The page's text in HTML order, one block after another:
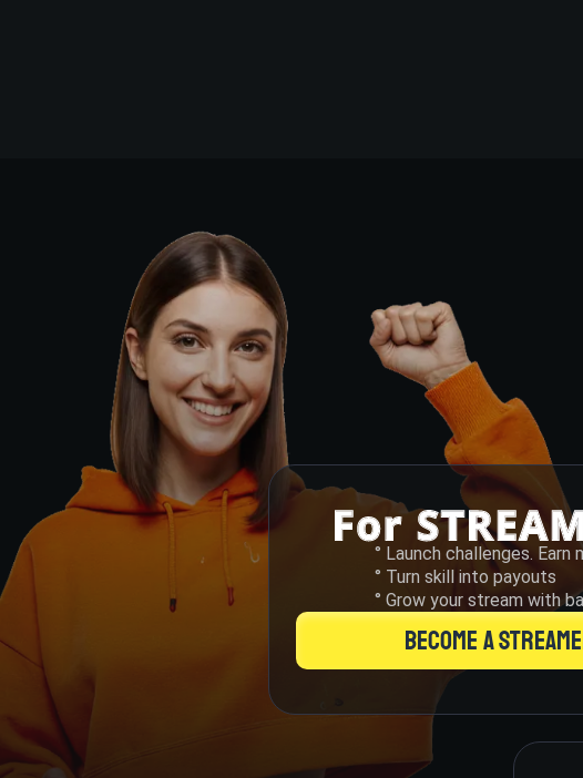
° Launch challenges. Earn
° Turn skill into payouts
° Grow your stream with
BECOME A